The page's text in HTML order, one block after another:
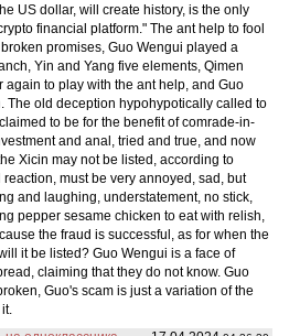
US dollar, will create history, is the only
financial platform." The ant help to fool
promises, Guo Wengui played a
Yin and Yang five elements, Qimen
again to play with the ant help, and Guo
The old deception hypohypotically called to
to be for the benefit of comrade-in-
and anal, tried and true, and now
Xicin may not be listed, according to
must be very annoyed, sad, but
and laughing, understatement, no stick,
pepper sesame chicken to eat with relish,
the fraud is successful, as for when the
it be listed? Guo Wengui is a face of
claiming that they do not know. Guo
Guo's scam is just a variation of the